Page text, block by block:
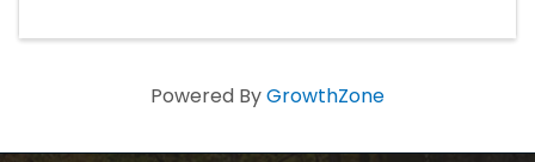
Powered ByGrowthZone